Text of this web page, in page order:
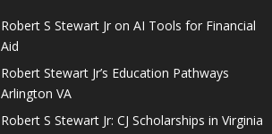
Robert S Stewart Jr on AI Tools for Financial
Aid
Robert Stewart Jr’s Education Pathways
Arlington VA
Robert S Stewart Jr: CJ Scholarships in Virginia